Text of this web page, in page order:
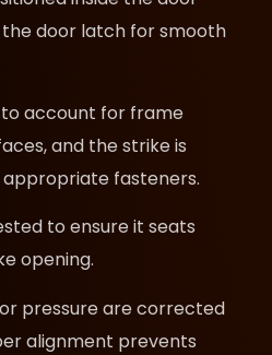
door latch for smooth
account for frame
and the strike is
fasteners.
to ensure it seats
opening.
pressure are corrected
alignment prevents